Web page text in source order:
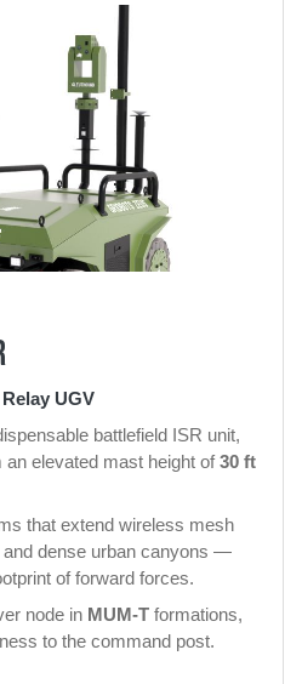
UGV
battlefield ISR unit,
elevated mast height of30 ft
that extend wireless mesh
and dense urban canyons —
of forward forces.
node in MUM-T formations,
to the command post.